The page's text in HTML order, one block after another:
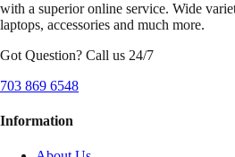
with a superior online service. Wide
laptops, accessories and much more.
Got Question? Call us 24/7
703 869 6548
Information